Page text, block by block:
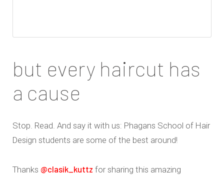
but every haircut has
a cause
Stop. Read. And say it with us: Phagans School of Hair
Design students are some of the best around!
Thanks @clasik_kuttz for sharing this amazing